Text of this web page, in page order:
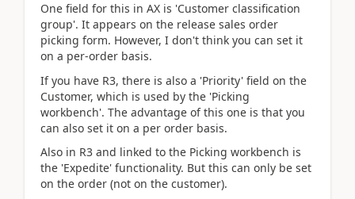
One field for this in AX is 'Customer classification
group'. It appears on the release sales order
picking form. However, I don't think you can set it
on a per-order basis.
If you have R3, there is also a 'Priority' field on the
Customer, which is used by the 'Picking
workbench'. The advantage of this one is that you
can also set it on a per order basis.
Also in R3 and linked to the Picking workbench is
the 'Expedite' functionality. But this can only be set
on the order (not on the customer).